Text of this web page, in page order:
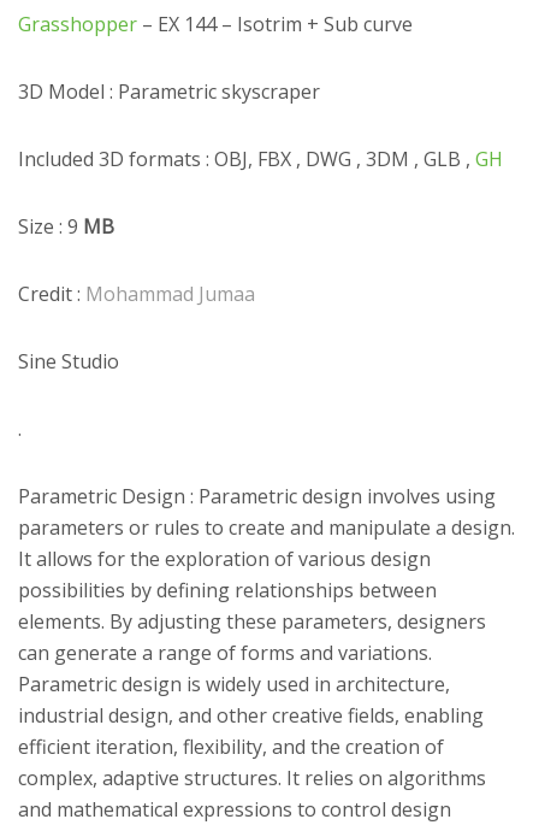
Grasshopper – EX 144 – Isotrim + Sub curve
3D Model : Parametric skyscraper
Included 3D formats : OBJ, FBX , DWG , 3DM , GLB , GH
Size : 9 MB
Credit : Mohammad Jumaa
Sine Studio
.
Parametric Design : Parametric design involves using
parameters or rules to create and manipulate a design.
It allows for the exploration of various design
possibilities by defining relationships between
elements. By adjusting these parameters, designers
can generate a range of forms and variations.
Parametric design is widely used in architecture,
industrial design, and other creative fields, enabling
efficient iteration, flexibility, and the creation of
complex, adaptive structures. It relies on algorithms
and mathematical expressions to control design